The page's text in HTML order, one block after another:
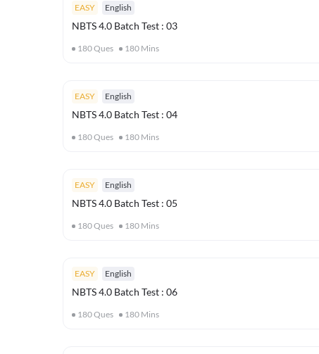
EASY English
NBTS 4.0 Batch Test : 03
180Ques 180 Mins
EASY English
NBTS 4.0 Batch Test : 04
180Ques 180 Mins
EASY English
NBTS 4.0 Batch Test : 05
180Ques 180 Mins
EASY English
NBTS 4.0 Batch Test : 06
180Ques 180 Mins